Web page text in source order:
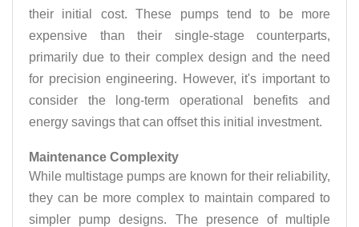
their initial cost. These pumps tend to be more
expensive than their single-stage counterparts,
primarily due to their complex design and the need
for precision engineering. However, it's important to
consider the long-term operational benefits and
energy savings that can offset this initial investment.
Maintenance Complexity
While multistage pumps are known for their reliability,
they can be more complex to maintain compared to
simpler pump designs. The presence of multiple